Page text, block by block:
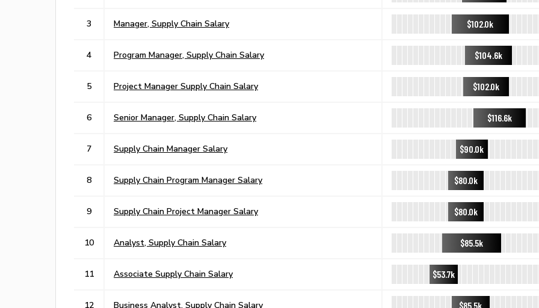
3 Manager, Supply Chain Salary $102.0k
4 Program Manager, Supply Chain Salary $104.6k
5 Project Manager Supply Chain Salary $102.0k
6 Senior Manager, Supply Chain Salary $116.6k
7 Supply Chain Manager Salary $90.0k
8 Supply Chain Program Manager Salary $80.0k
9 Supply Chain Project Manager Salary $80.0k
10 Analyst, Supply Chain Salary $85.5k
11 Associate Supply Chain Salary $53.7k
12 Business Analyst, Supply Chain Salary $85.5k